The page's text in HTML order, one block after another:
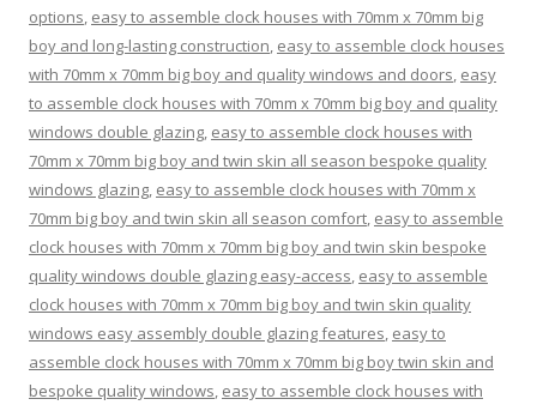
options, easy to assemble clock houses with 70mm x 70mm big
boy and long-lasting construction, easy to assemble clock houses
with 70mm x 70mm big boy and quality windows and doors, easy
to assemble clock houses with 70mm x 70mm big boy and quality
windows double glazing, easy to assemble clock houses with
70mm x 70mm big boy and twin skin all season bespoke quality
windows glazing, easy to assemble clock houses with 70mm x
70mm big boy and twin skin all season comfort, easy to assemble
clock houses with 70mm x 70mm big boy and twin skin bespoke
quality windows double glazing easy-access, easy to assemble
clock houses with 70mm x 70mm big boy and twin skin quality
windows easy assembly double glazing features, easy to
assemble clock houses with 70mm x 70mm big boy twin skin and
bespoke quality windows, easy to assemble clock houses with